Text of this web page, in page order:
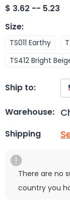
$ 3.62 -- 5.23
Size:
TS011 Earthy
TS412 Bright
Ship to:
Warehouse:
Shipping
There are no
country you